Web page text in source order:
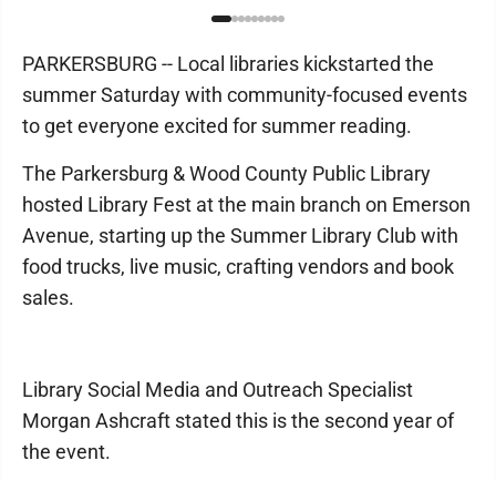
PARKERSBURG -- Local libraries kickstarted the
summer Saturday with community-focused events
to get everyone excited for summer reading.
The Parkersburg & Wood County Public Library
hosted Library Fest at the main branch on Emerson
Avenue, starting up the Summer Library Club with
food trucks, live music, crafting vendors and book
sales.
Library Social Media and Outreach Specialist
Morgan Ashcraft stated this is the second year of
the event.